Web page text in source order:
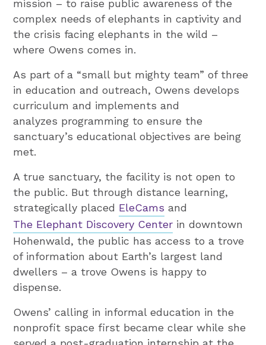
mission – to raise public awareness of the
complex needs of elephants in captivity and
the crisis facing elephants in the wild –
where Owens comes in.
As part of a “small but mighty team” of three
in education and outreach, Owens develops
curriculum and implements and
analyzes programming to ensure the
sanctuary’s educational objectives are being
met.
A true sanctuary, the facility is not open to
the public. But through distance learning,
strategically placed EleCams and
The Elephant Discovery Center in downtown
Hohenwald, the public has access to a trove
of information about Earth’s largest land
dwellers – a trove Owens is happy to
dispense.
Owens’ calling in informal education in the
nonprofit space first became clear while she